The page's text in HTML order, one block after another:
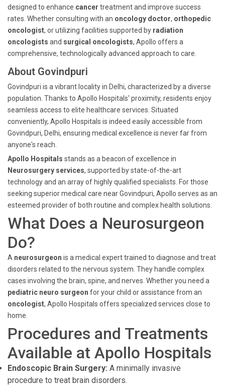
designed to enhance cancer treatment and improve success
rates. Whether consulting with an oncology doctor, orthopedic
oncologist, or utilizing facilities supported by radiation
oncologists and surgical oncologists, Apollo offers a
comprehensive, technologically advanced approach to care.
About Govindpuri
Govindpuri is a vibrant locality in Delhi, characterized by a diverse
population. Thanks to Apollo Hospitals' proximity, residents enjoy
seamless access to elite healthcare services. Situated
conveniently, Apollo Hospitals is indeed easily accessible from
Govindpuri, Delhi, ensuring medical excellence is never far from
anyone's reach.
Apollo Hospitals stands as a beacon of excellence in
Neurosurgery services, supported by state-of-the-art
technology and an array of highly qualified specialists. For those
seeking superior medical care near Govindpuri, Apollo serves as an
esteemed provider of both routine and complex health solutions.
What Does a Neurosurgeon
Do?
A neurosurgeon is a medical expert trained to diagnose and treat
disorders related to the nervous system. They handle complex
cases involving the brain, spine, and nerves. Whether you need a
pediatric neuro surgeon for your child or assistance from an
oncologist, Apollo Hospitals offers specialized services close to
home.
Procedures and Treatments
Available at Apollo Hospitals
Endoscopic Brain Surgery: A minimally invasive
procedure to treat brain disorders.